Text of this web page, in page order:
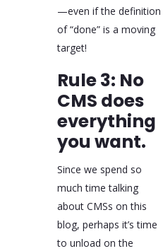
—even if the definition
of “done” is a moving
target!
Rule 3: No
CMS does
everything
you want.
Since we spend so
much time talking
about CMSs on this
blog, perhaps it’s time
to unload on the